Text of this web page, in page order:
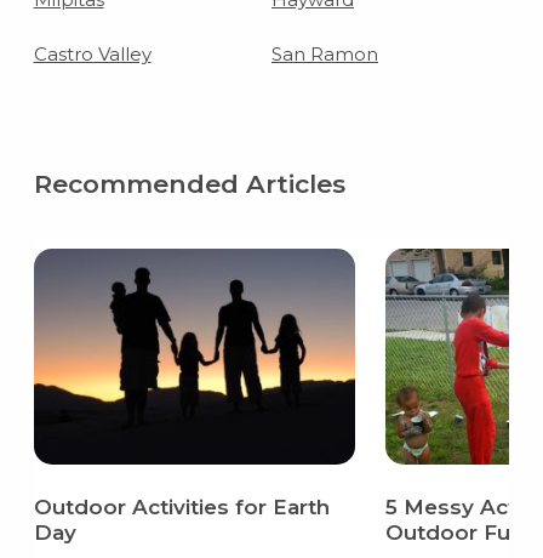
Castro Valley San Ramon
Recommended Articles
Outdoor Activities for Earth
Day
5 Messy
Outdoor Fun